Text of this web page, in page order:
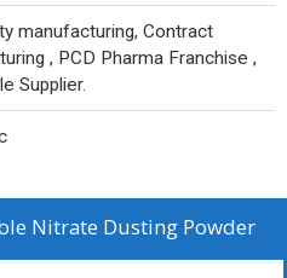
manufacturing, Contract
, PCD Pharma Franchise ,
Supplier.
Nitrate Dusting Powder